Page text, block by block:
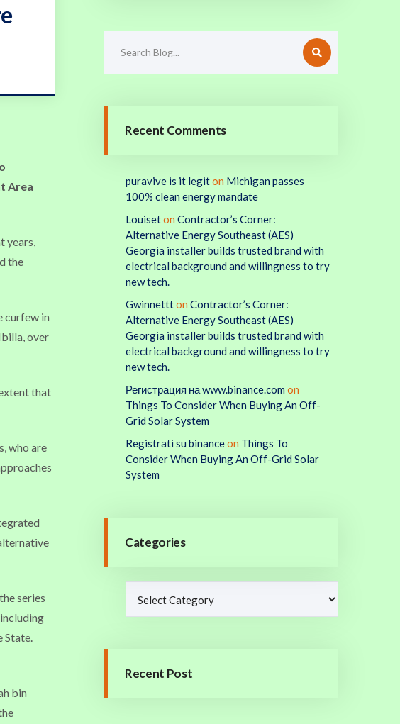
Area
years,
the
curfew in
over
that
who are
series
bin
Recent Comments
puravive is it legiton Michigan passes
100% clean energy mandate
Louiseton Contractor’s Corner:
Alternative Energy Southeast (AES)
Georgia installer builds trusted brand with
electrical background and willingness to try
new tech.
Gwinnettton Contractor’s Corner:
Alternative Energy Southeast (AES)
Georgia installer builds trusted brand with
electrical background and willingness to try
new tech.
Регистрация на www.binance.com on
Things To Consider When Buying An Off-
Grid Solar System
Registrati su binanceon Things To
Consider When Buying An Off-Grid Solar
System
Categories
Recent Post